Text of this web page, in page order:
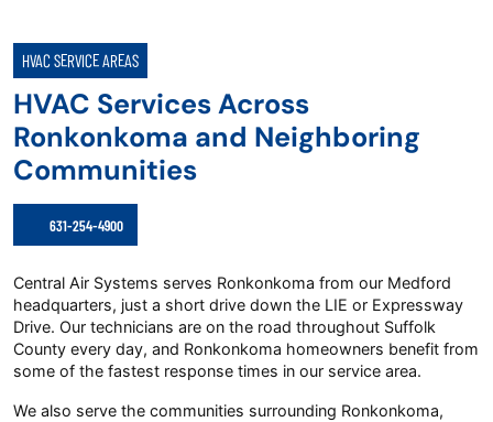
HVAC SERVICE AREAS
HVAC Services Across
Ronkonkoma and Neighboring
Communities
631-254-4900
Central Air Systems serves Ronkonkoma from our Medford
headquarters, just a short drive down the LIE or Expressway
Drive. Our technicians are on the road throughout Suffolk
County every day, and Ronkonkoma homeowners benefit from
some of the fastest response times in our service area.
We also serve the communities surrounding Ronkonkoma,